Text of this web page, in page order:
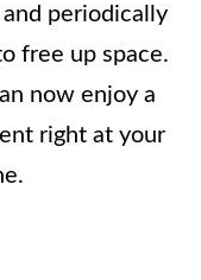
and periodically
free up space.
now enjoy a
right at your